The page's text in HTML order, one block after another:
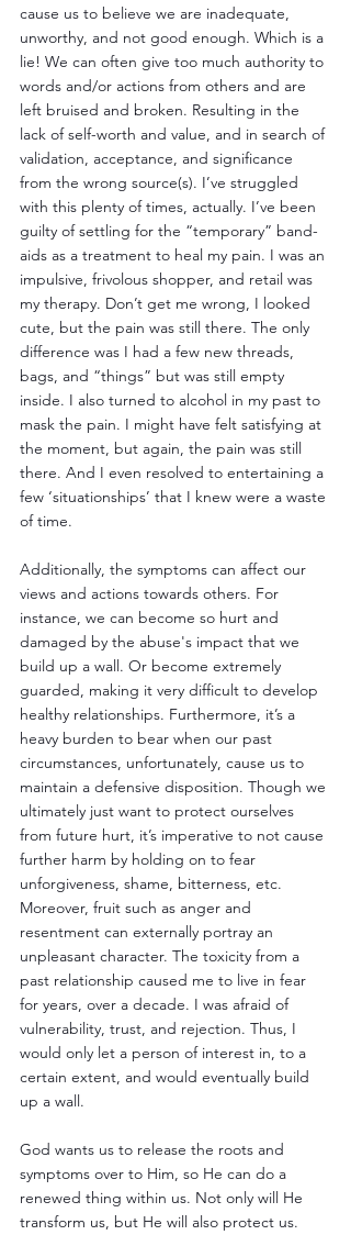
cause us to believe we are inadequate,
unworthy, and not good enough. Which is a
lie! We can often give too much authority to
words and/or actions from others and are
left bruised and broken. Resulting in the
lack of self-worth and value, and in search of
validation, acceptance, and significance
from the wrong source(s). I’ve struggled
with this plenty of times, actually. I’ve been
guilty of settling for the “temporary” band-
aids as a treatment to heal my pain. I was an
impulsive, frivolous shopper, and retail was
my therapy. Don’t get me wrong, I looked
cute, but the pain was still there. The only
difference was I had a few new threads,
bags, and “things” but was still empty
inside. I also turned to alcohol in my past to
mask the pain. I might have felt satisfying at
the moment, but again, the pain was still
there. And I even resolved to entertaining a
few ‘situationships’ that I knew were a waste
of time.
Additionally, the symptoms can affect our
views and actions towards others. For
instance, we can become so hurt and
damaged by the abuse's impact that we
build up a wall. Or become extremely
guarded, making it very difficult to develop
healthy relationships. Furthermore, it’s a
heavy burden to bear when our past
circumstances, unfortunately, cause us to
maintain a defensive disposition. Though we
ultimately just want to protect ourselves
from future hurt, it’s imperative to not cause
further harm by holding on to fear
unforgiveness, shame, bitterness, etc.
Moreover, fruit such as anger and
resentment can externally portray an
unpleasant character. The toxicity from a
past relationship caused me to live in fear
for years, over a decade. I was afraid of
vulnerability, trust, and rejection. Thus, I
would only let a person of interest in, to a
certain extent, and would eventually build
up a wall.
God wants us to release the roots and
symptoms over to Him, so He can do a
renewed thing within us. Not only will He
transform us, but He will also protect us.